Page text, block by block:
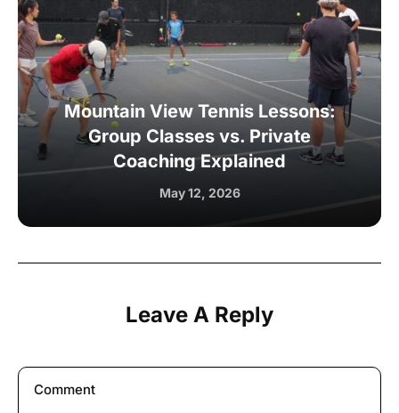
Mountain View Tennis Lessons:
Group Classes vs. Private
Coaching Explained
May 12, 2026
Leave A Reply